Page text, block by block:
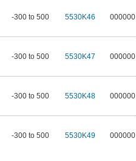
-300 to 500 5530K46 000000
-300 to 500 5530K47 000000
-300 to 500 5530K48 000000
-300 to 500 5530K49 000000